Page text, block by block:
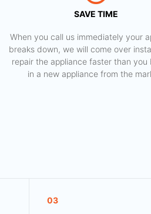
SAVE TIME
When you call us immediately your
breaks down, we will come over
repair the appliance faster than you
in a new appliance from the
03